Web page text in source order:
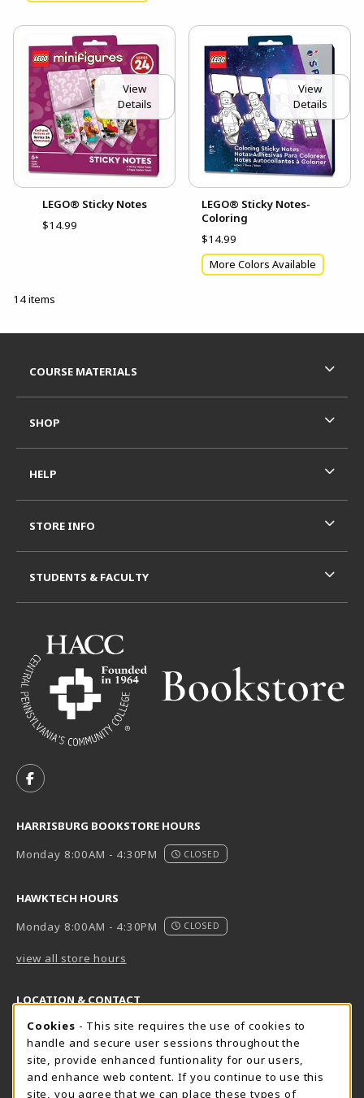
View
Details
LEGO® Sticky Notes
$14.99
View
Details
LEGO® Sticky Notes-
Coloring
$14.99
More Colors Available
14 items
FOLLOW US ON FACEBOOK (OPENS IN A NEW TAB)
HARRISBURG BOOKSTORE HOURS
Monday 8:00AM - 4:30PM
CLOSED
HAWKTECH HOURS
Monday 8:00AM - 4:30PM
CLOSED
view all store hours
LOCATION & CONTACT
Harrisburg Bookstore
717-780-2509
bookstore@hacc.edu
HawkTech
717-780-2631
hawktechstore@hacc.edu
COURSE MATERIALS
SHOP
HELP
STORE INFO
STUDENTS & FACULTY
Cookie Usage Notification
Cookies - This site requires the use of cookies to
handle and secure user sessions throughout the
site, provide enhanced funtionality for our users,
and enhance web content. If you continue to use this
site, you agree that we can place these types of